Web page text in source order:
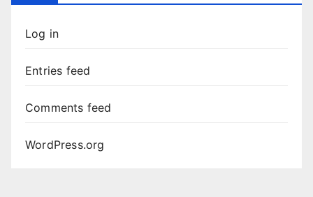
Log in
Entries feed
Comments feed
WordPress.org